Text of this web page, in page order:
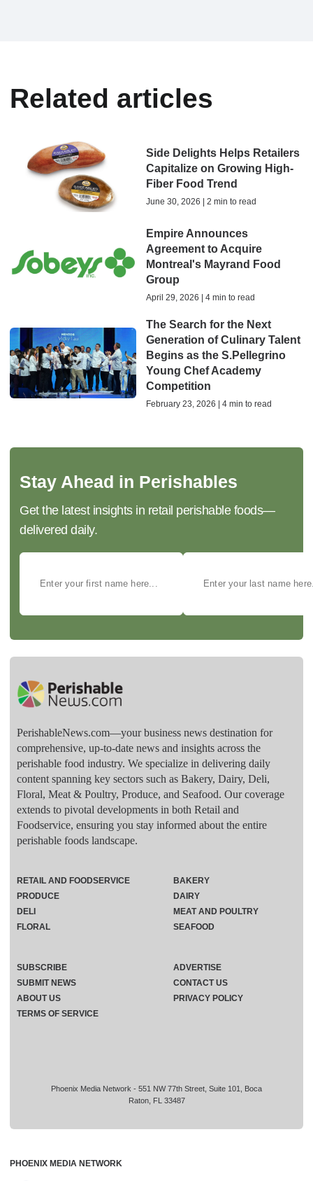
Related articles
Side Delights Helps Retailers
Capitalize on Growing High-
Fiber Food Trend
June 30, 2026 | 2 min to read
Empire Announces
Agreement to Acquire
Montreal's Mayrand Food
Group
April 29, 2026 | 4 min to read
The Search for the Next
Generation of Culinary Talent
Begins as the S.Pellegrino
Young Chef Academy
Competition
February 23, 2026 | 4 min to read
Stay Ahead in Perishables
Get the latest insights in retail perishable foods—
delivered daily.
PerishableNews.com—​your business news destination for
comprehensive, up-to-date news and insights across the
perishable food industry. We specialize in delivering daily
content spanning key sectors such as Bakery, Dairy, Deli,
Floral, Meat & Poultry, Produce, and Seafood. Our coverage
extends to pivotal developments in both Retail and
Foodservice, ensuring you stay informed about the entire
perishable foods landscape.
Phoenix Media Network - 551 NW 77th Street, Suite 101, Boca
Raton, FL 33487
RETAIL AND FOODSERVICE
PRODUCE
DELI
FLORAL
BAKERY
DAIRY
MEAT AND POULTRY
SEAFOOD
SUBSCRIBE
ADVERTISE
SUBMIT NEWS
CONTACT US
ABOUT US
PRIVACY POLICY
TERMS OF SERVICE
PHOENIX MEDIA NETWORK